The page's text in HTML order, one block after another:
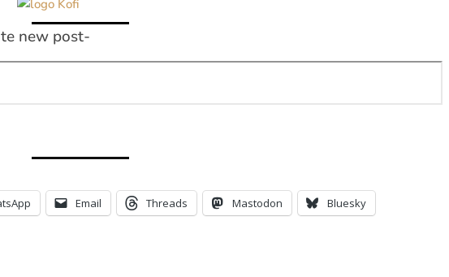
new post-
Email Threads Mastodon Bluesky